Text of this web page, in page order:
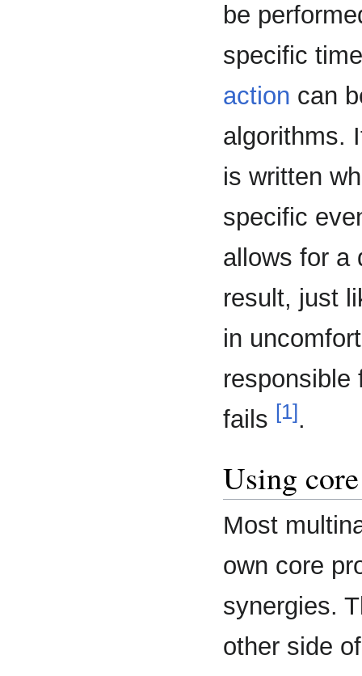
be
specific
action can
algorithms.
is written
specific
allows for a
result, just
in
responsible
fails [1].
Using
Most
own core
synergies.
other side